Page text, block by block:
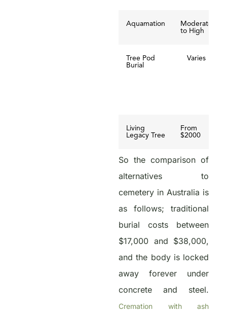
Aquamation
Moderate
to High
Tree Pod
Burial
Varies
Living
Legacy Tree
From
$2000
So the comparison of
alternatives to
cemetery in Australia is
as follows; traditional
burial costs between
$17,000 and $38,000,
and the body is locked
away forever under
concrete and steel.
Cremation with ash